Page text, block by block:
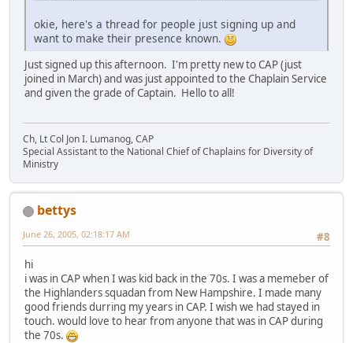
okie, here's a thread for people just signing up and
want to make their presence known.
Just signed up this afternoon. I'm pretty new to CAP (just
joined in March) and was just appointed to the Chaplain Service
and given the grade of Captain. Hello to all!
Ch, Lt Col Jon I. Lumanog, CAP
Special Assistant to the National Chief of Chaplains for Diversity of
Ministry
bettys
#8
June 26, 2005, 02:18:17 AM
hi
i was in CAP when I was kid back in the 70s. I was a memeber of
the Highlanders squadan from New Hampshire. I made many
good friends durring my years in CAP. I wish we had stayed in
touch. would love to hear from anyone that was in CAP during
the 70s.